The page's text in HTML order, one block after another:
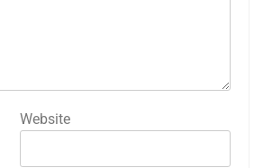
Website